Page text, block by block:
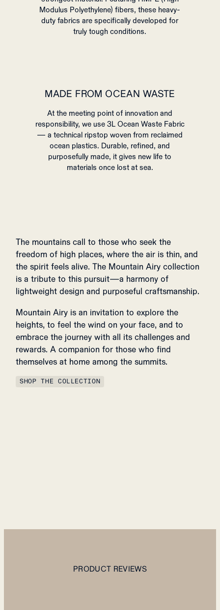
Modulus Polyethylene) fibers, these heavy-
duty fabrics are specifically developed for
truly tough conditions.
MADE FROM OCEAN WASTE
At the meeting point of innovation and
responsibility, we use 3L Ocean Waste Fabric
— a technical ripstop woven from reclaimed
ocean plastics. Durable, refined, and
purposefully made, it gives new life to
materials once lost at sea.
The mountains call to those who seek the
freedom of high places, where the air is thin, and
the spirit feels alive. The Mountain Airy collection
is a tribute to this pursuit—a harmony of
lightweight design and purposeful craftsmanship.
Mountain Airy is an invitation to explore the
heights, to feel the wind on your face, and to
embrace the journey with all its challenges and
rewards. A companion for those who find
themselves at home among the summits.
SHOP THE COLLECTION
PRODUCT REVIEWS